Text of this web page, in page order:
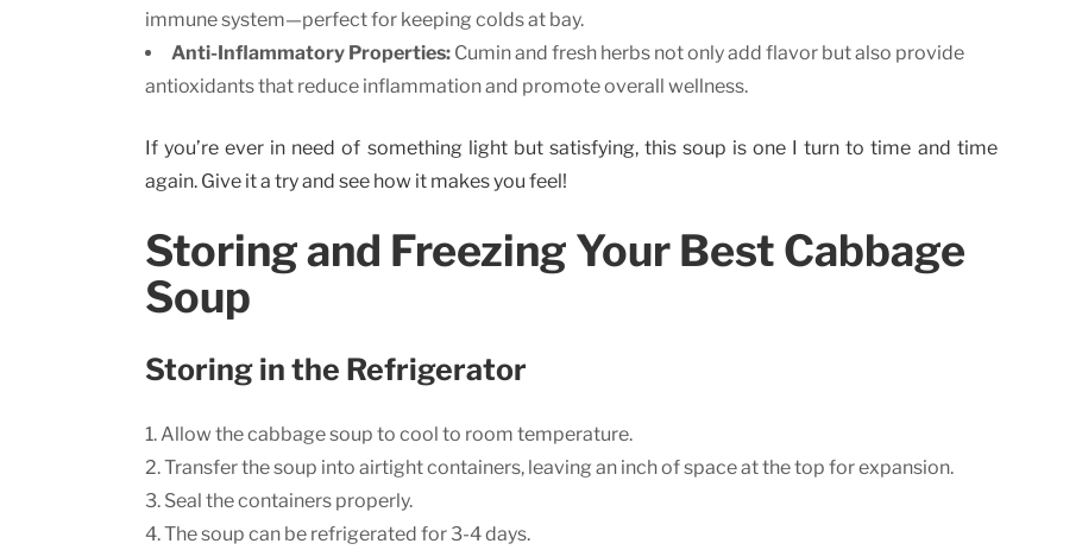
immune system—perfect for keeping colds at bay.
Anti-Inflammatory Properties: Cumin and fresh herbs not only add flavor but also provide
antioxidants that reduce inflammation and promote overall wellness.
If you’re ever in need of something light but satisfying, this soup is one I turn to time and time
again. Give it a try and see how it makes you feel!
Storing and Freezing Your Best Cabbage
Soup
Storing in the Refrigerator
Allow the cabbage soup to cool to room temperature.
Transfer the soup into airtight containers, leaving an inch of space at the top for expansion.
Seal the containers properly.
The soup can be refrigerated for 3-4 days.